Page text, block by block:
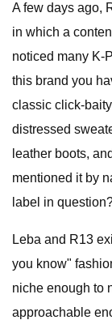
A few days ago,
in which a
noticed many K-
this brand you
classic click-
distressed
leather boots,
mentioned it by
label in
Leba and R13
you know"
niche enough to
approachable